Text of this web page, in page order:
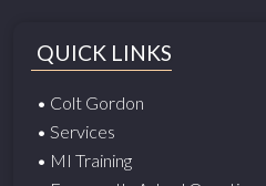
QUICK LINKS
• Colt Gordon
• Services
• MI Training